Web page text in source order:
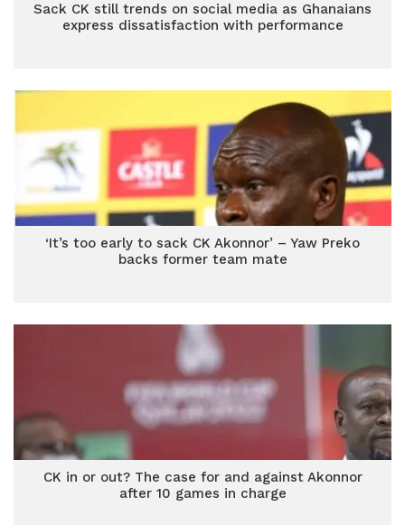
Sack CK still trends on social media as Ghanaians
express dissatisfaction with performance
‘It’s too early to sack CK Akonnor’ – Yaw Preko
backs former team mate
CK in or out? The case for and against Akonnor
after 10 games in charge